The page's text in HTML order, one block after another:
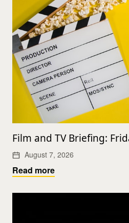
Film and TV Briefing:
August 7, 2026
Read more